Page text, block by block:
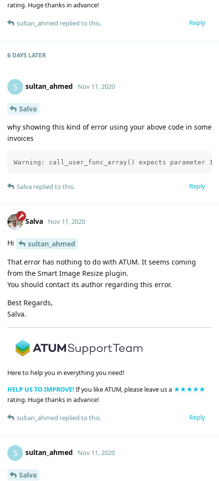
rating. Huge thanks in advance!
Reply
sultan_ahmed replied to this.
6 DAYS LATER
S sultan_ahmed Nov 11, 2020
Salva
why showing this kind of error using your above code in some
invoices
Warning: call_user_func_array() expects parameter 1
Reply
Salva replied to this.
Salva Nov 11, 2020
Hi
sultan_ahmed
That error has nothing to do with ATUM. It seems coming
from the Smart Image Resize plugin.
You should contact its author regarding this error.
Best Regards,
Salva.
Here to help you in everything you need!
HELP US TO IMPROVE! If you like ATUM, please leave us a ★★★★★
rating. Huge thanks in advance!
Reply
sultan_ahmed replied to this.
S sultan_ahmed Nov 11, 2020
Salva